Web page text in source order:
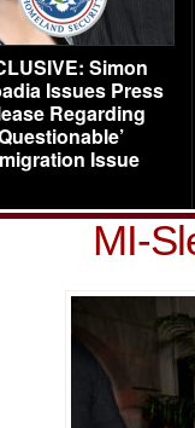
Simon
Issues Press
Regarding
Issue
MI-